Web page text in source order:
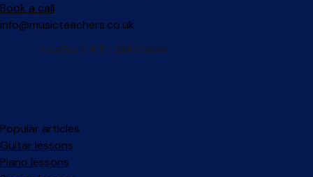
Book a call
info@musicteachers.co.uk
Popular articles
Guitar lessons
Piano lessons